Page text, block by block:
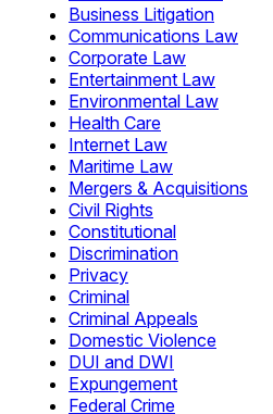
Business Litigation
Communications Law
Corporate Law
Entertainment Law
Environmental Law
Health Care
Internet Law
Maritime Law
Mergers & Acquisitions
Civil Rights
Constitutional
Discrimination
Privacy
Criminal
Criminal Appeals
Domestic Violence
DUI and DWI
Expungement
Federal Crime